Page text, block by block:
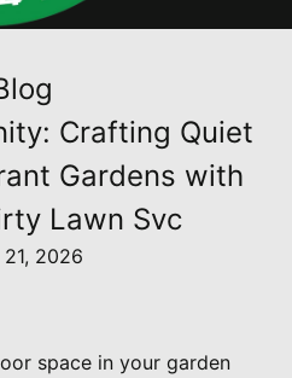
Crafting Quiet
Gardens with
Lawn Svc
2026
space in your garden